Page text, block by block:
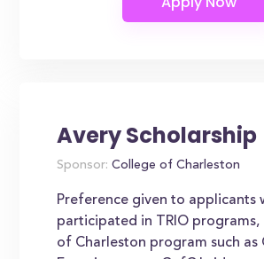
Avery Scholarship
Sponsor: College of Charleston
Preference given to applicants
participated in TRIO programs,
of Charleston program such as